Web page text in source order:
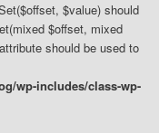
$value) should
$offset, mixed
should be used to
wp-includes/class-wp-